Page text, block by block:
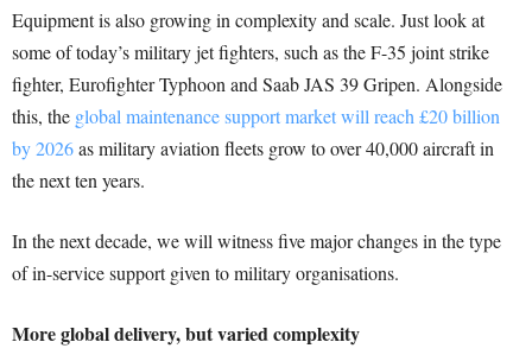
Equipment is also growing in complexity and scale. Just look at
some of today’s military jet fighters, such as the F-35 joint strike
fighter, Eurofighter Typhoon and Saab JAS 39 Gripen. Alongside
this, the global maintenance support market will reach £20 billion
by 2026as military aviation fleets grow to over 40,000 aircraft in
the next ten years.
In the next decade, we will witness five major changes in the type
of in-service support given to military organisations.
More global delivery, but varied complexity